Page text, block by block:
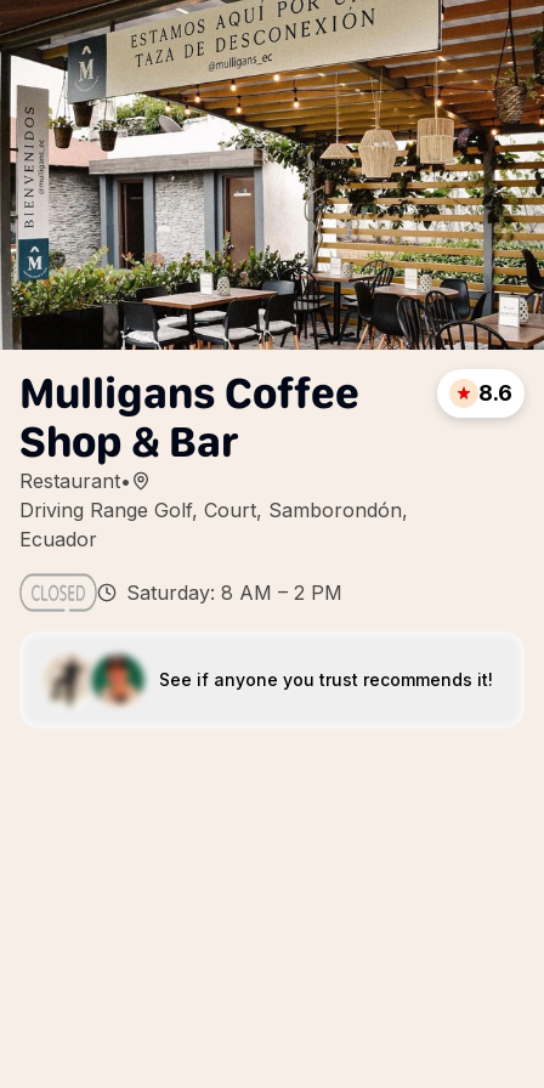
Mulligans Coffee
Shop & Bar
Restaurant•
Driving Range Golf, Court, Samborondón,
Ecuador
8.6
Saturday: 8 AM – 2 PM
See if anyone you trust recommends it!